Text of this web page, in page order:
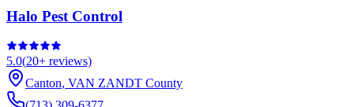
Halo Pest Control
5.0(20+ reviews)
Canton, VAN ZANDT County